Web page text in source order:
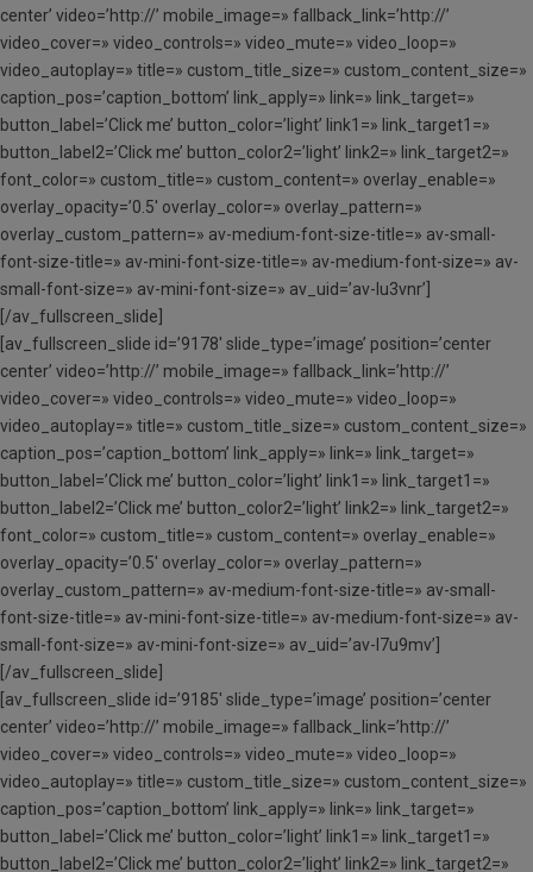
center’ video=’http://’ mobile_image=» fallback_link=’http://’
video_cover=» video_controls=» video_mute=» video_loop=»
video_autoplay=» title=» custom_title_size=» custom_content_size=»
caption_pos=’caption_bottom’ link_apply=» link=» link_target=»
button_label=’Click me’ button_color=’light’ link1=» link_target1=»
button_label2=’Click me’ button_color2=’light’ link2=» link_target2=»
font_color=» custom_title=» custom_content=» overlay_enable=»
overlay_opacity=’0.5′ overlay_color=» overlay_pattern=»
overlay_custom_pattern=» av-medium-font-size-title=» av-small-
font-size-title=» av-mini-font-size-title=» av-medium-font-size=» av-
small-font-size=» av-mini-font-size=» av_uid=’av-lu3vnr’]
[/av_fullscreen_slide]
[av_fullscreen_slide id=’9178′ slide_type=’image’ position=’center
center’ video=’http://’ mobile_image=» fallback_link=’http://’
video_cover=» video_controls=» video_mute=» video_loop=»
video_autoplay=» title=» custom_title_size=» custom_content_size=»
caption_pos=’caption_bottom’ link_apply=» link=» link_target=»
button_label=’Click me’ button_color=’light’ link1=» link_target1=»
button_label2=’Click me’ button_color2=’light’ link2=» link_target2=»
font_color=» custom_title=» custom_content=» overlay_enable=»
overlay_opacity=’0.5′ overlay_color=» overlay_pattern=»
overlay_custom_pattern=» av-medium-font-size-title=» av-small-
font-size-title=» av-mini-font-size-title=» av-medium-font-size=» av-
small-font-size=» av-mini-font-size=» av_uid=’av-l7u9mv’]
[/av_fullscreen_slide]
[av_fullscreen_slide id=’9185′ slide_type=’image’ position=’center
center’ video=’http://’ mobile_image=» fallback_link=’http://’
video_cover=» video_controls=» video_mute=» video_loop=»
video_autoplay=» title=» custom_title_size=» custom_content_size=»
caption_pos=’caption_bottom’ link_apply=» link=» link_target=»
button_label=’Click me’ button_color=’light’ link1=» link_target1=»
button_label2=’Click me’ button_color2=’light’ link2=» link_target2=»